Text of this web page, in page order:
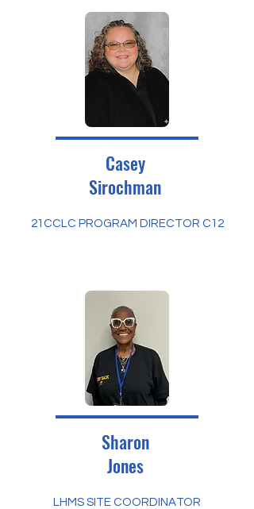
Casey
Sirochman
21CCLC PROGRAM DIRECTOR C12
Sharon
Jones
LHMS SITE COORDINATOR